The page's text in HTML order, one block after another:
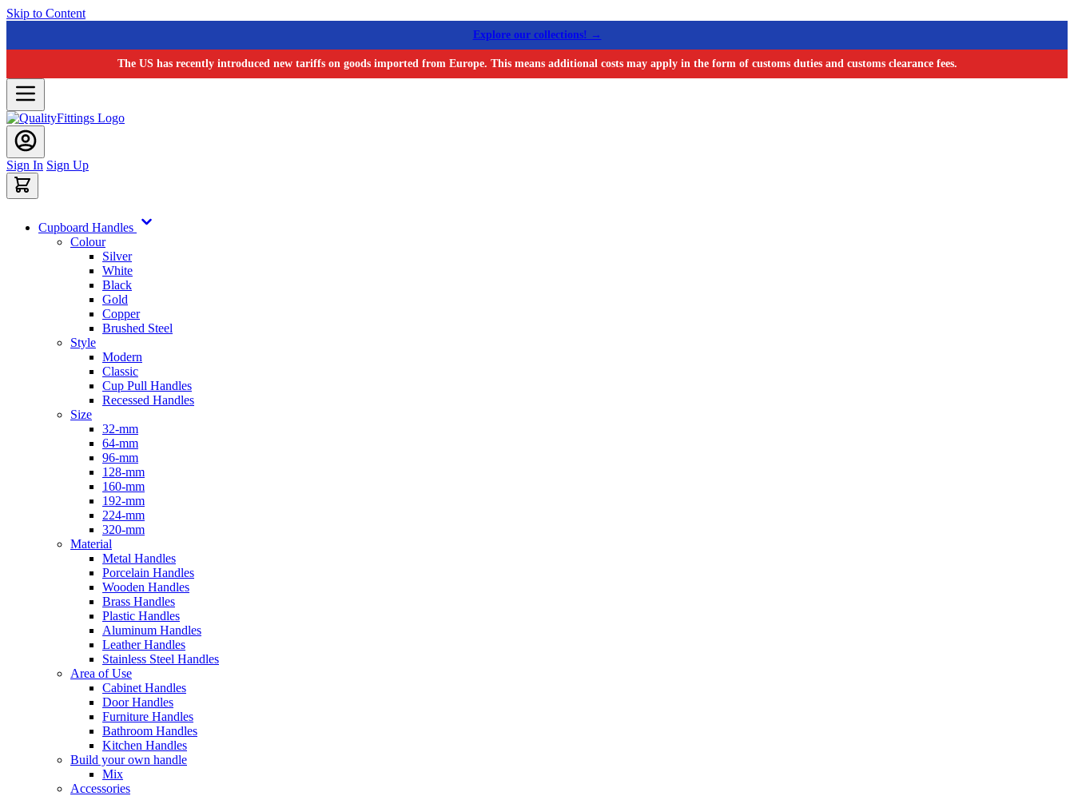
Skip to Content
Explore our collections! →
The US has recently introduced new tariffs on goods imported from Europe. This means additional costs may apply in the form of customs duties and customs clearance fees.
Sign In Sign Up
Cupboard Handles
Colour
Silver
White
Black
Gold
Copper
Brushed Steel
Style
Modern
Classic
Cup Pull Handles
Recessed Handles
Size
32-mm
64-mm
96-mm
128-mm
160-mm
192-mm
224-mm
320-mm
Material
Metal Handles
Porcelain Handles
Wooden Handles
Brass Handles
Plastic Handles
Aluminum Handles
Leather Handles
Stainless Steel Handles
Area of Use
Cabinet Handles
Door Handles
Furniture Handles
Bathroom Handles
Kitchen Handles
Build your own handle
Mix
Accessories